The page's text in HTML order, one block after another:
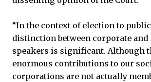
“In the context of election to
distinction between corporate and
speakers is significant. Although
enormous contributions to our
corporations are not actually